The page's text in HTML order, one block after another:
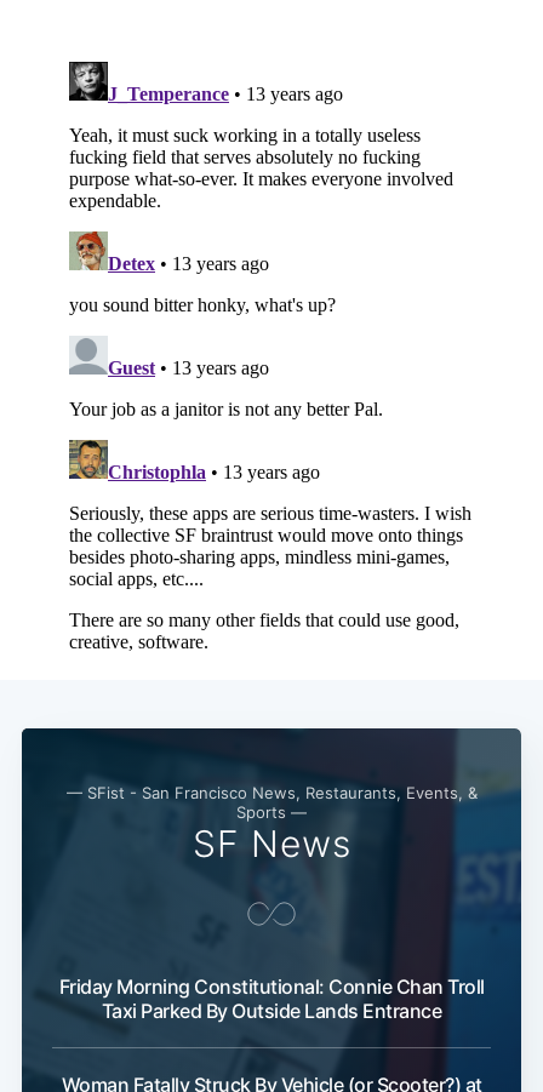
— SFist - San Francisco News, Restaurants, Events, &
Sports —
SF News
Friday Morning Constitutional: Connie Chan Troll
Taxi Parked By Outside Lands Entrance
Woman Fatally Struck By Vehicle (or Scooter?) at